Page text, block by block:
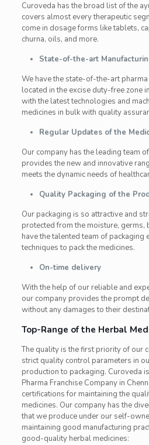
Curoveda has the broad list of the
covers almost every therapeutic
come in dosage forms like tablets,
churna, oils, and more.
State-of-the-art
We have the state-of-the-art
located in the excise duty-free zone
with the latest technologies and
medicines in bulk with quality
Regular Updates of the
Our company has the leading team
provides the new and innovative
meets the dynamic needs of
Quality Packaging of the
Our packaging is so attractive and
protected from the moisture, germs,
have the talented team of
techniques to pack the medicines.
On-time delivery
With the help of our reliable and
our company provides the prompt
without any damages to their
Top-Range of the Herbal
The quality is the first priority of our
strict quality control parameters in
production to packaging. Curoveda
Pharma Franchise Company in
certifications for maintaining the
medicines. Our company has the
that we produce under our self-
maintaining good manufacturing
good-quality herbal medicines: